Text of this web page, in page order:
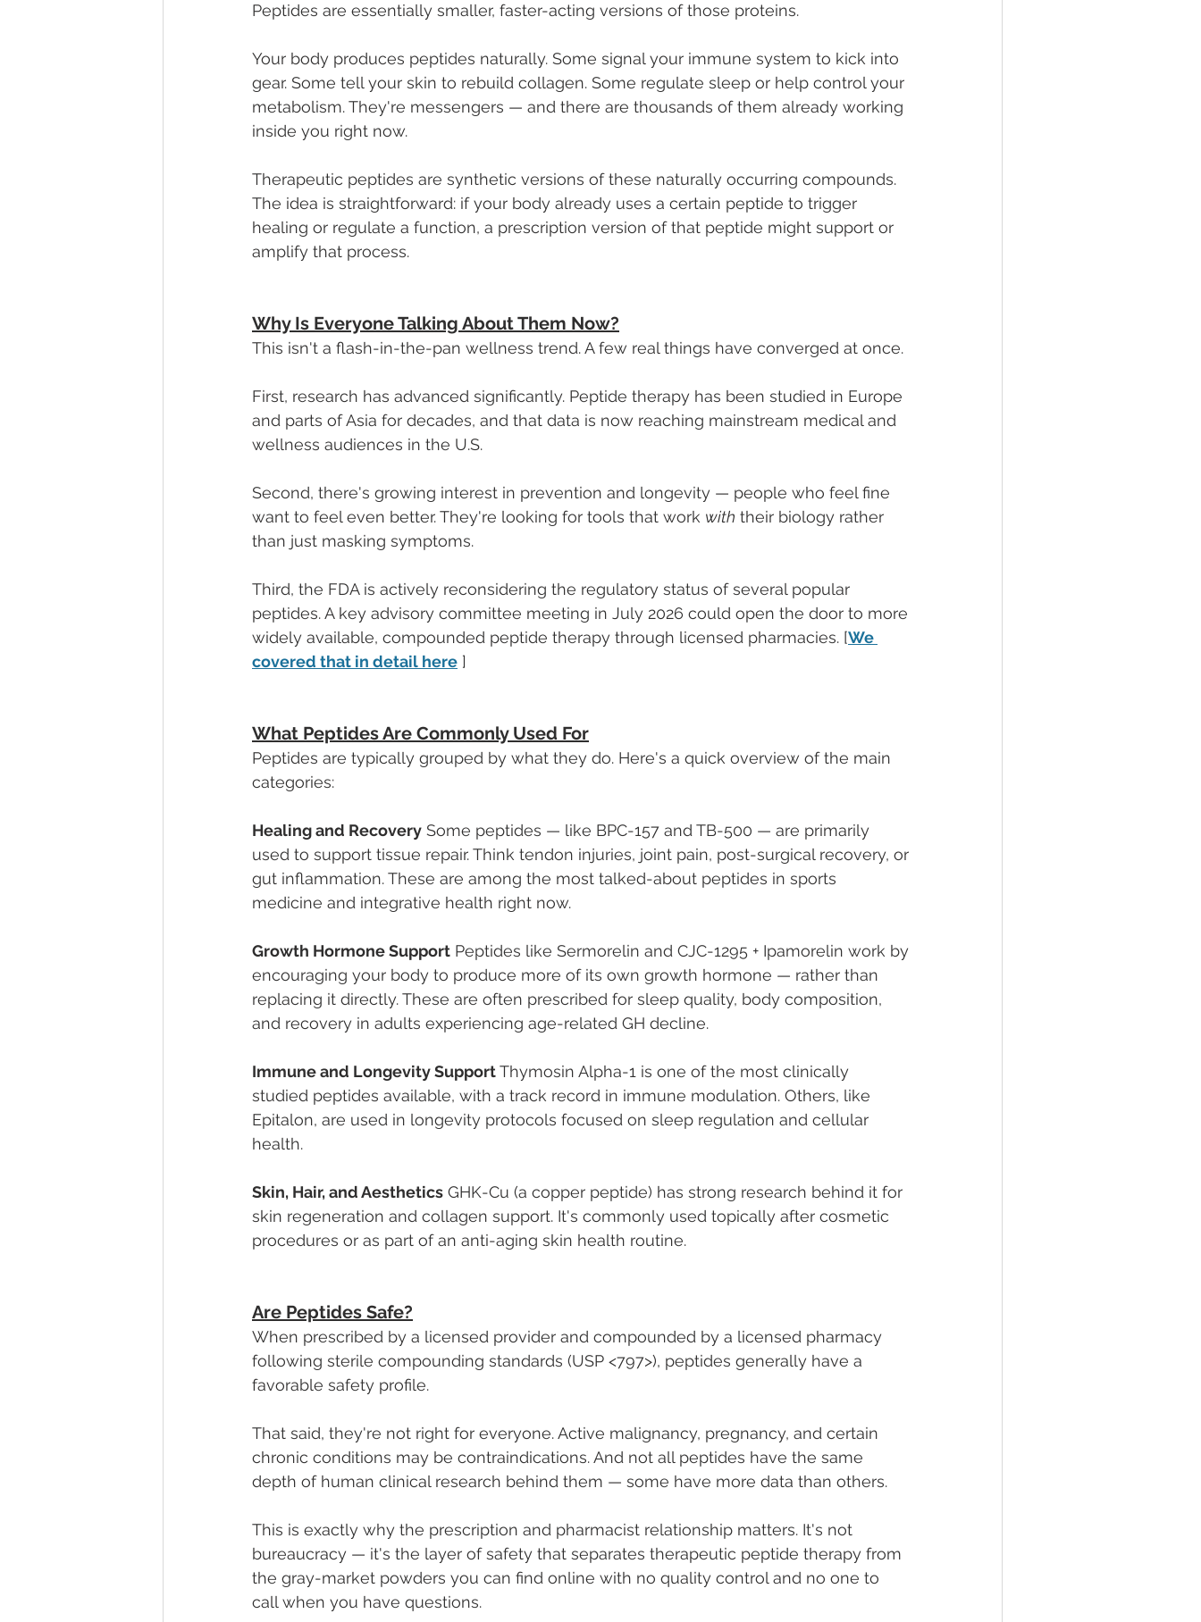
Peptides are essentially smaller, faster-acting versions of those proteins.
Your body produces peptides naturally. Some signal your immune system to kick into
gear. Some tell your skin to rebuild collagen. Some regulate sleep or help control your
metabolism. They're messengers — and there are thousands of them already working
inside you right now.
Therapeutic peptides are synthetic versions of these naturally occurring compounds.
The idea is straightforward: if your body already uses a certain peptide to trigger
healing or regulate a function, a prescription version of that peptide might support or
amplify that process.
Why Is Everyone Talking About Them Now?
This isn't a flash-in-the-pan wellness trend. A few real things have converged at once.
First, research has advanced significantly. Peptide therapy has been studied in Europe
and parts of Asia for decades, and that data is now reaching mainstream medical and
wellness audiences in the U.S.
Second, there's growing interest in prevention and longevity — people who feel fine
want to feel even better. They're looking for tools that work with their biology rather
than just masking symptoms.
Third, the FDA is actively reconsidering the regulatory status of several popular
peptides. A key advisory committee meeting in July 2026 could open the door to more
widely available, compounded peptide therapy through licensed pharmacies. [We
covered that in detail here ]
What Peptides Are Commonly Used For
Peptides are typically grouped by what they do. Here's a quick overview of the main
categories:
Healing and Recovery Some peptides — like BPC-157 and TB-500 — are primarily
used to support tissue repair. Think tendon injuries, joint pain, post-surgical recovery, or
gut inflammation. These are among the most talked-about peptides in sports
medicine and integrative health right now.
Growth Hormone Support Peptides like Sermorelin and CJC-1295 + Ipamorelin work by
encouraging your body to produce more of its own growth hormone — rather than
replacing it directly. These are often prescribed for sleep quality, body composition,
and recovery in adults experiencing age-related GH decline.
Immune and Longevity Support Thymosin Alpha-1 is one of the most clinically
studied peptides available, with a track record in immune modulation. Others, like
Epitalon, are used in longevity protocols focused on sleep regulation and cellular
health.
Skin, Hair, and Aesthetics GHK-Cu (a copper peptide) has strong research behind it for
skin regeneration and collagen support. It's commonly used topically after cosmetic
procedures or as part of an anti-aging skin health routine.
Are Peptides Safe?
When prescribed by a licensed provider and compounded by a licensed pharmacy
following sterile compounding standards (USP <797>), peptides generally have a
favorable safety profile.
That said, they're not right for everyone. Active malignancy, pregnancy, and certain
chronic conditions may be contraindications. And not all peptides have the same
depth of human clinical research behind them — some have more data than others.
This is exactly why the prescription and pharmacist relationship matters. It's not
bureaucracy — it's the layer of safety that separates therapeutic peptide therapy from
the gray-market powders you can find online with no quality control and no one to
call when you have questions.